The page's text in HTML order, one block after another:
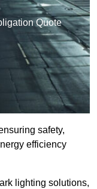
Quote
safety,
efficiency
lighting solutions,